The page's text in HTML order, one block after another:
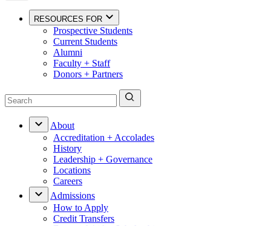
RESOURCES FOR
Prospective Students
Current Students
Alumni
Faculty + Staff
Donors + Partners
About
Accreditation + Accolades
History
Leadership + Governance
Locations
Careers
Admissions
How to Apply
Credit Transfers